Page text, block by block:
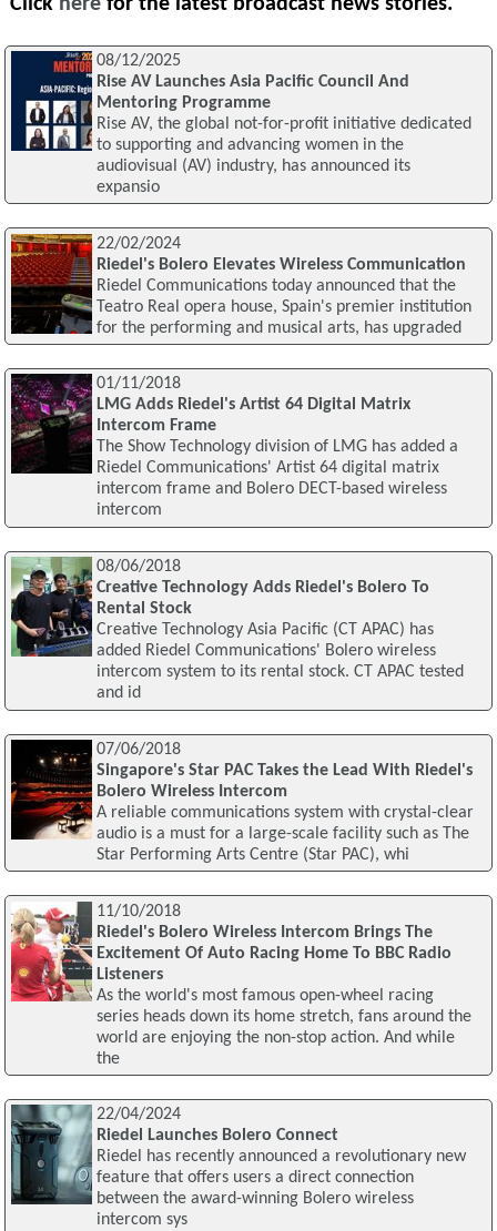
Click here for the latest broadcast news stories.
08/12/2025
Rise AV Launches Asia Pacific Council And
Mentoring Programme
Rise AV, the global not-for-profit initiative dedicated
to supporting and advancing women in the
audiovisual (AV) industry, has announced its
expansio
22/02/2024
Riedel's Bolero Elevates Wireless Communication
Riedel Communications today announced that the
Teatro Real opera house, Spain's premier institution
for the performing and musical arts, has upgraded
01/11/2018
LMG Adds Riedel's Artist 64 Digital Matrix
Intercom Frame
The Show Technology division of LMG has added a
Riedel Communications' Artist 64 digital matrix
intercom frame and Bolero DECT-based wireless
intercom
08/06/2018
Creative Technology Adds Riedel's Bolero To
Rental Stock
Creative Technology Asia Pacific (CT APAC) has
added Riedel Communications' Bolero wireless
intercom system to its rental stock. CT APAC tested
and id
07/06/2018
Singapore's Star PAC Takes the Lead With Riedel's
Bolero Wireless Intercom
A reliable communications system with crystal-clear
audio is a must for a large-scale facility such as The
Star Performing Arts Centre (Star PAC), whi
11/10/2018
Riedel's Bolero Wireless Intercom Brings The
Excitement Of Auto Racing Home To BBC Radio
Listeners
As the world's most famous open-wheel racing
series heads down its home stretch, fans around the
world are enjoying the non-stop action. And while
the
22/04/2024
Riedel Launches Bolero Connect
Riedel has recently announced a revolutionary new
feature that offers users a direct connection
between the award-winning Bolero wireless
intercom sys